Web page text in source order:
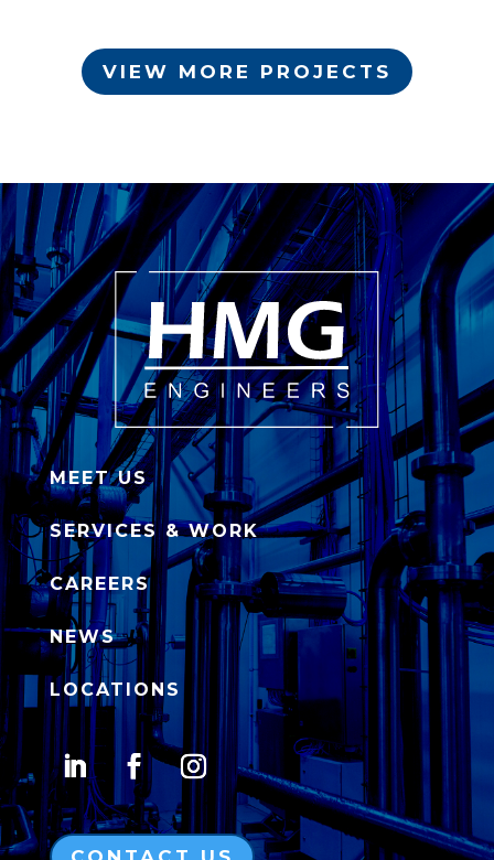
VIEW MORE PROJECTS
MEET US
SERVICES & WORK
CAREERS
NEWS
LOCATIONS